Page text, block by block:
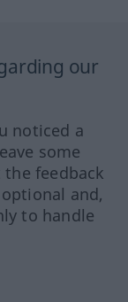
our
noticed a
some
feedback
and,
to handle